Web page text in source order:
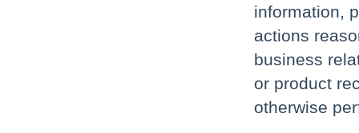
information,
actions
business
or product
otherwise